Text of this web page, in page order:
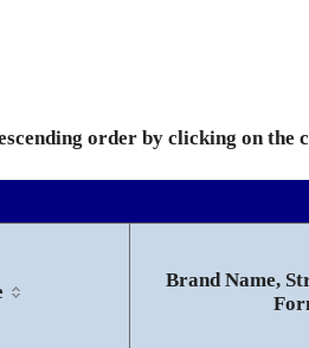
order by clicking on
Brand Name,